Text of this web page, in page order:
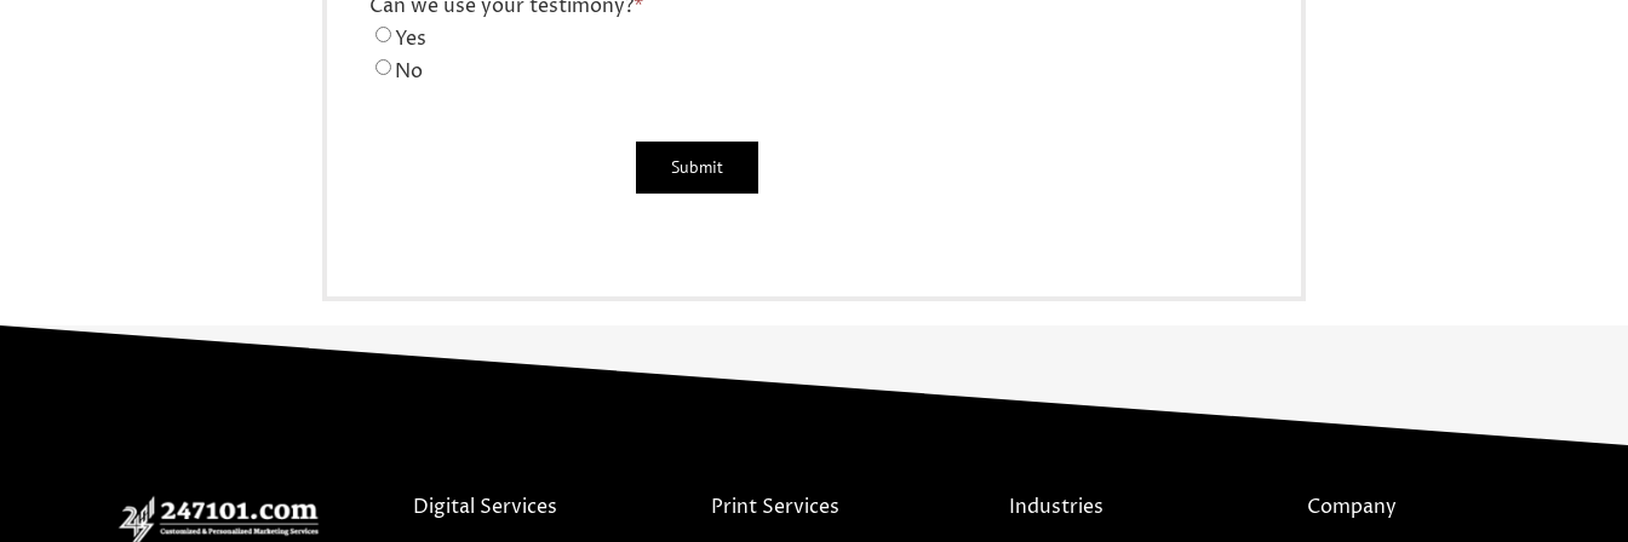
Can we use your testimony?*
Yes
No
Digital Services Print Services Industries Company